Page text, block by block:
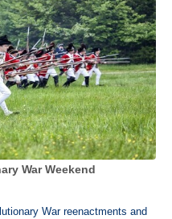
War Weekend
War reenactments and